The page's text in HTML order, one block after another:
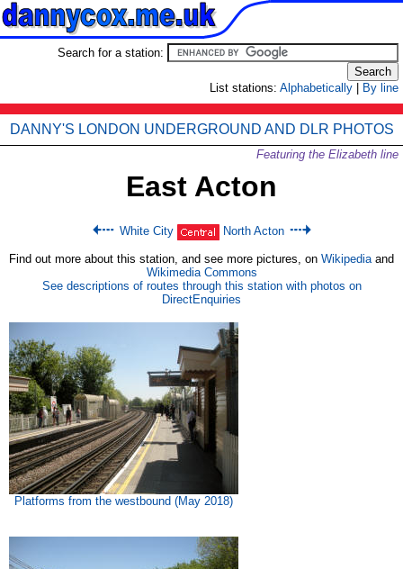
Search for a station:
List stations: Alphabetically By line
DANNY'S LONDON UNDERGROUND AND DLR PHOTOS
Featuring the Elizabeth line
East Acton
White City North Acton
Find out more about this station, and see more pictures, on Wikipediaand
Wikimedia Commons
See descriptions of routes through this station with photos on
DirectEnquiries
Platforms from the westbound (May 2018)